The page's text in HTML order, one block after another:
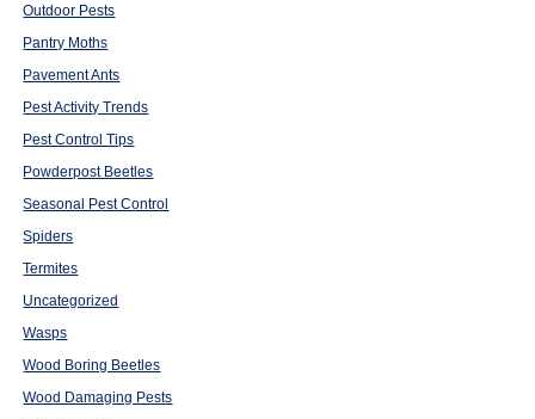
Outdoor Pests
Pantry Moths
Pavement Ants
Pest Activity Trends
Pest Control Tips
Powderpost Beetles
Seasonal Pest Control
Spiders
Termites
Uncategorized
Wasps
Wood Boring Beetles
Wood Damaging Pests